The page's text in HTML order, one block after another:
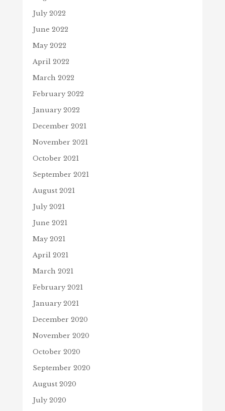
July 2022
June 2022
May 2022
April 2022
March 2022
February 2022
January 2022
December 2021
November 2021
October 2021
September 2021
August 2021
July 2021
June 2021
May 2021
April 2021
March 2021
February 2021
January 2021
December 2020
November 2020
October 2020
September 2020
August 2020
July 2020